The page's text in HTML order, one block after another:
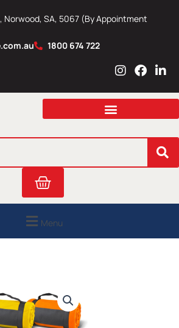
Norwood, SA, 5067 (By Appointment
1800 674 722
I
s
a
r
m
F
c
b
o
L
n
e
i
n
Cart
Menu